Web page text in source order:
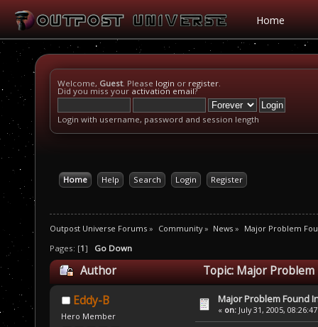
Home
Welcome, Guest. Please login or register.
Did you miss your activation email?
Login with username, password and session length
Home Help Search Login Register
Outpost Universe Forums » Community» News » Major Problem
Pages: [1] Go Down
Author Topic: Major Problem
Eddy-B
Hero Member
Major Problem Found
« on: July 31, 2005,